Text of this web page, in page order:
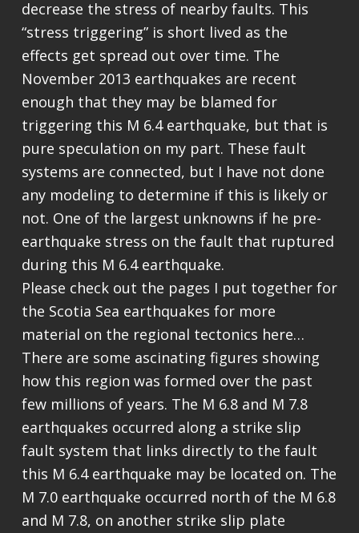
decrease the stress of nearby faults. This
“stress triggering” is short lived as the
effects get spread out over time. The
November 2013 earthquakes are recent
enough that they may be blamed for
triggering this M 6.4 earthquake, but that is
pure speculation on my part. These fault
systems are connected, but I have not done
any modeling to determine if this is likely or
not. One of the largest unknowns if he pre-
earthquake stress on the fault that ruptured
during this M 6.4 earthquake.
Please check out the pages I put together for
the Scotia Sea earthquakes for more
material on the regional tectonics here…
There are some ascinating figures showing
how this region was formed over the past
few millions of years. The M 6.8 and M 7.8
earthquakes occurred along a strike slip
fault system that links directly to the fault
this M 6.4 earthquake may be located on. The
M 7.0 earthquake occurred north of the M 6.8
and M 7.8, on another strike slip plate